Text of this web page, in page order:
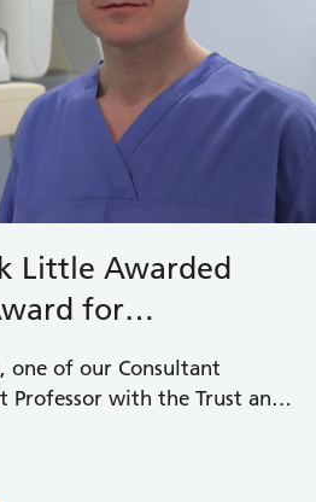
Little Awarded
for
one of our Consultant
Professor with the Trust and
and Interventional
Award for Outstanding